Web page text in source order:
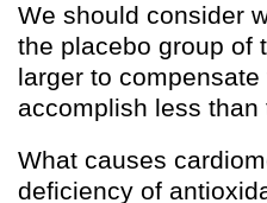
We should consider
the placebo group of
larger to
accomplish less
What causes
deficiency of